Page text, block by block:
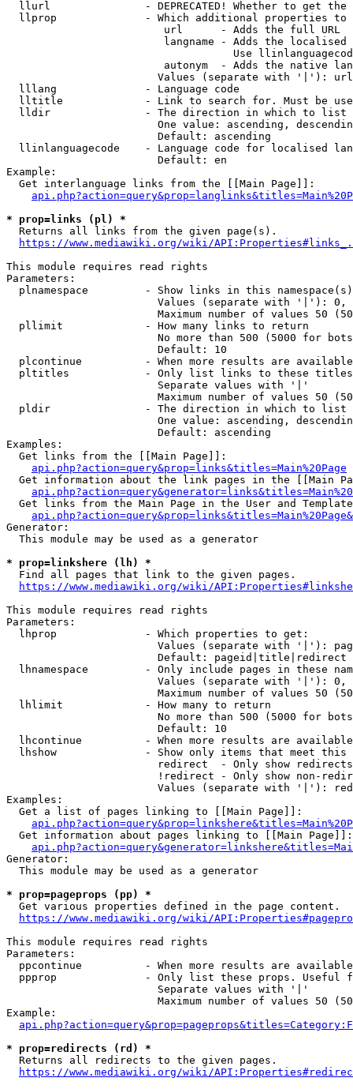
llurl               - DEPRECATED! Whether to get
llprop              - Which additional properties
                         url      - Adds the full URL
langname - Adds the
Use
autonym  - Adds the native
Values (separate with '|'):
  lllang              - Language code
lltitle             - Link to search for. Must be
  lldir               - The direction in which to list
One value: ascending,
                        Default: ascending
llinlanguagecode    - Language code for localised
                        Default: en
Example:
  Get interlanguage links from the [[Main Page]]:
* prop=links (pl) *
  Returns all links from the given page(s).
https://www.mediawiki.org/wiki/
This module requires read rights
Parameters:
plnamespace         - Show links in this
Values (separate with '|'):
Maximum number of values 50
  pllimit             - How many links to return
No more than 500 (5000 for
                        Default: 10
plcontinue          - When more results are
pltitles            - Only list links to these
                        Separate values with '|'
Maximum number of values 50
  pldir               - The direction in which to list
One value: ascending,
                        Default: ascending
Examples:
  Get links from the [[Main Page]]:
api.php?action=query&prop=links&titles=Main%20Page
Get information about the link pages in the [[Main
Get links from the Main Page in the User and
Generator:
  This module may be used as a generator
* prop=linkshere (lh) *
  Find all pages that link to the given pages.
https://www.mediawiki.org/wiki/
This module requires read rights
Parameters:
  lhprop              - Which properties to get:
Values (separate with '|'):
                        Default: pageid|title|redirect
lhnamespace         - Only include pages in these
Values (separate with '|'):
Maximum number of values 50
  lhlimit             - How many to return
No more than 500 (5000 for
                        Default: 10
lhcontinue          - When more results are
lhshow              - Show only items that meet this
                        redirect  - Only show redirects
!redirect - Only show non-
Values (separate with '|'):
Examples:
  Get a list of pages linking to [[Main Page]]:
  Get information about pages linking to [[Main Page]]:
Generator:
  This module may be used as a generator
* prop=pageprops (pp) *
  Get various properties defined in the page content.
https://www.mediawiki.org/wiki/
This module requires read rights
Parameters:
ppcontinue          - When more results are
ppprop              - Only list these props. Useful
                        Separate values with '|'
Maximum number of values 50
Example:
* prop=redirects (rd) *
  Returns all redirects to the given pages.
https://www.mediawiki.org/wiki/